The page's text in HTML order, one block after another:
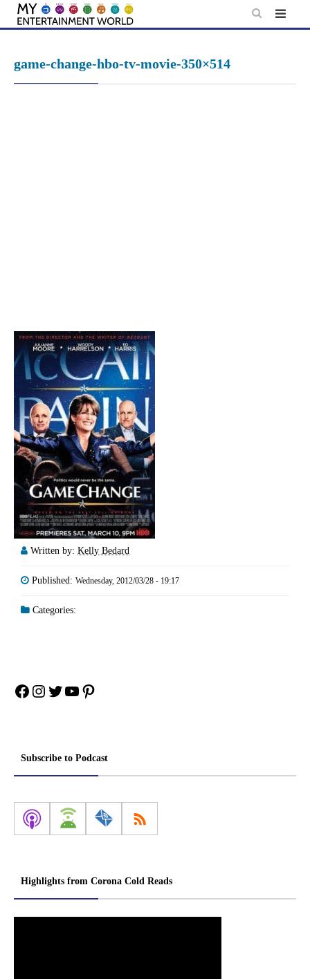
Skip
game-change-hbo-tv-movie-350×514
Written by: Kelly Bedard
Published: Wednesday, 2012/03/28 - 19:17
Categories:
Facebook
Instagram
Twitter
YouTube
Pinterest
Subscribe to Podcast
Highlights from Corona Cold Reads